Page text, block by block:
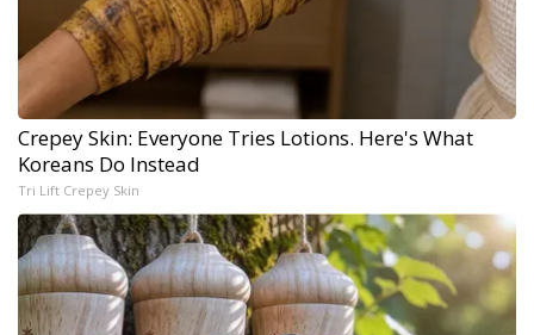
Crepey Skin: Everyone Tries Lotions. Here's What
Koreans Do Instead
Tri Lift Crepey Skin